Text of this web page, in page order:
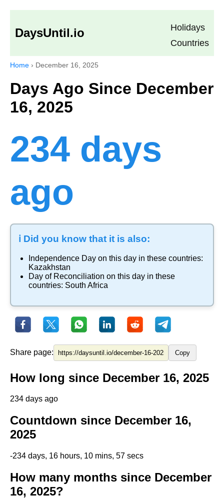
DaysUntil.io
Holidays
Countries
Home › December 16, 2025
Days Ago Since December
16, 2025
234 days
ago
ℹ️ Did you know that it is also:
Independence Day on this day in these countries:
Kazakhstan
Day of Reconciliation on this day in these
countries: South Africa
Share page: Copy
How long since December 16, 2025
234 days ago
Countdown since December 16,
2025
-234 days, 16 hours, 10 mins, 57 secs
How many months since December
16, 2025?